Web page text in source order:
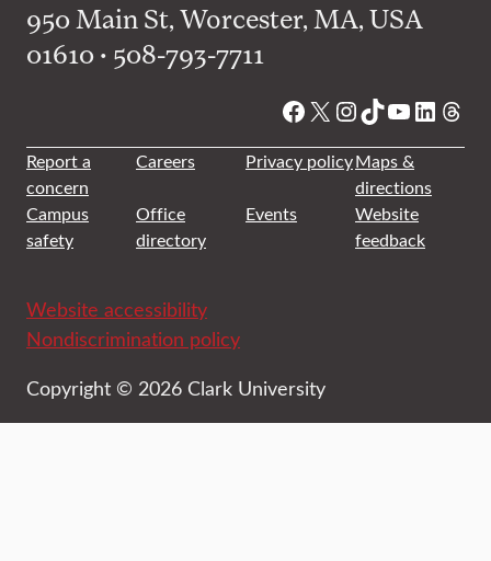
950 Main St, Worcester, MA, USA
01610 • 508-793-7711
Facebook
X Instagram
TikTok
YouTube
Report a
concern
Careers Privacy policyMaps &
directions
Campus
safety
Office
directory
Events
Website
feedback
Website accessibility
Nondiscrimination policy
Copyright © 2026 Clark University